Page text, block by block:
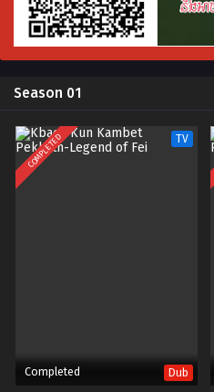
Season 01
COMPLETED TV
Completed Dub